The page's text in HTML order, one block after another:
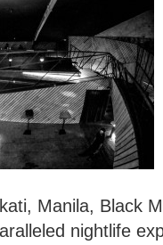
Manila, Black
nightlife